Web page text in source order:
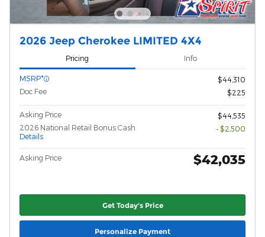
2026 Jeep Cherokee LIMITED 4X4
Pricing Info
MSRP*
$44,310
Doc Fee
$225
Asking Price
$44,535
2026 National Retail Bonus Cash
Details
- $2,500
Asking Price $42,035
Get Today's Price
Personalize Payment